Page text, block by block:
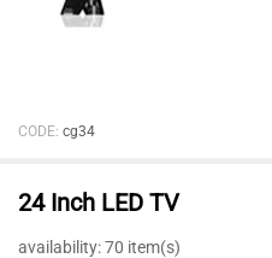
CODE: cg34
24 Inch LED TV
availability:70 item(s)